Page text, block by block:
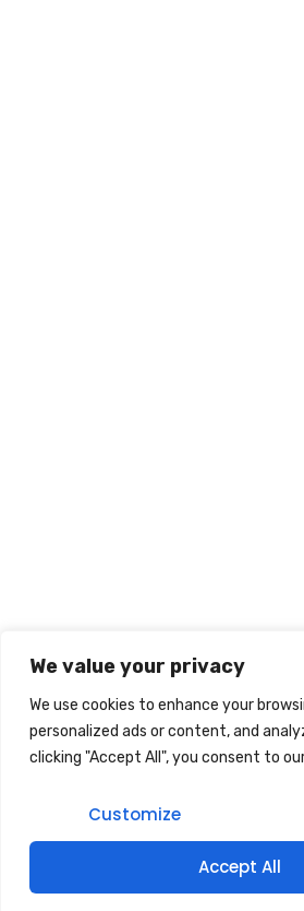
We value your privacy
We use cookies to enhance your
personalized ads or content, and
clicking "Accept All", you consent to
Customize
Accept All